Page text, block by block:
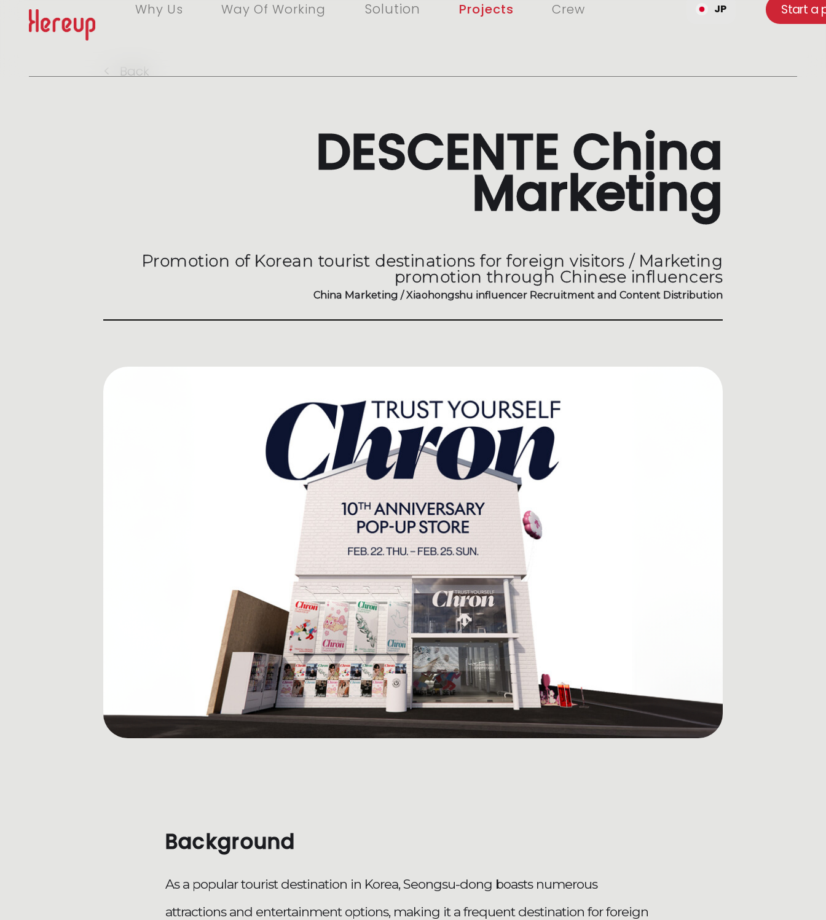
Why Us Way Of Working Solution Projects Crew JP Start a
< Back
DESCENTE China
Marketing
Promotion of Korean tourist destinations for foreign visitors / Marketing
promotion through Chinese influencers
China Marketing / Xiaohongshu influencer Recruitment and Content Distribution
Background
As a popular tourist destination in Korea, Seongsu-dong boasts numerous
attractions and entertainment options, making it a frequent destination for foreign